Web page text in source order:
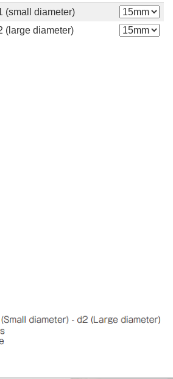
(small diameter)
(large diameter)